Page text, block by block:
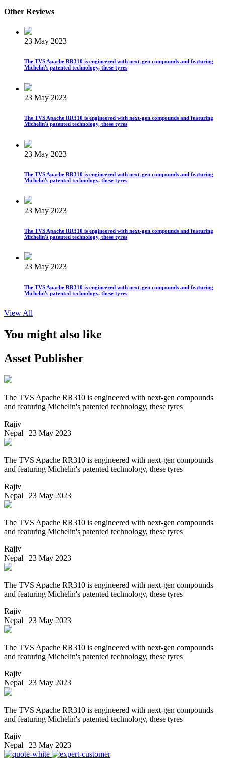
Other Reviews
23 May 2023
The TVS Apache RR310 is engineered with next-gen compounds and featuring
Michelin's patented technology, these tyres
23 May 2023
The TVS Apache RR310 is engineered with next-gen compounds and featuring
Michelin's patented technology, these tyres
23 May 2023
The TVS Apache RR310 is engineered with next-gen compounds and featuring
Michelin's patented technology, these tyres
23 May 2023
The TVS Apache RR310 is engineered with next-gen compounds and featuring
Michelin's patented technology, these tyres
23 May 2023
The TVS Apache RR310 is engineered with next-gen compounds and featuring
Michelin's patented technology, these tyres
View All
You might also like
Asset Publisher
The TVS Apache RR310 is engineered with next-gen compounds
and featuring Michelin's patented technology, these tyres
Rajiv
Nepal | 23 May 2023
The TVS Apache RR310 is engineered with next-gen compounds
and featuring Michelin's patented technology, these tyres
Rajiv
Nepal | 23 May 2023
The TVS Apache RR310 is engineered with next-gen compounds
and featuring Michelin's patented technology, these tyres
Rajiv
Nepal | 23 May 2023
The TVS Apache RR310 is engineered with next-gen compounds
and featuring Michelin's patented technology, these tyres
Rajiv
Nepal | 23 May 2023
The TVS Apache RR310 is engineered with next-gen compounds
and featuring Michelin's patented technology, these tyres
Rajiv
Nepal | 23 May 2023
The TVS Apache RR310 is engineered with next-gen compounds
and featuring Michelin's patented technology, these tyres
Rajiv
Nepal | 23 May 2023